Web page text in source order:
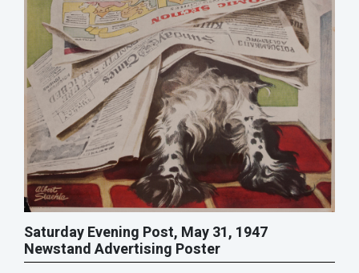
Saturday Evening Post, May 31, 1947
Newstand Advertising Poster